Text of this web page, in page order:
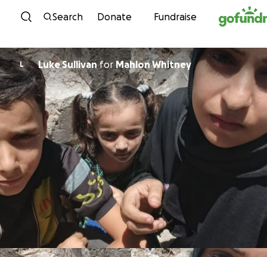
Skip to content
Search Donate Fundraise
L Luke SullivanforMahlon Whitney